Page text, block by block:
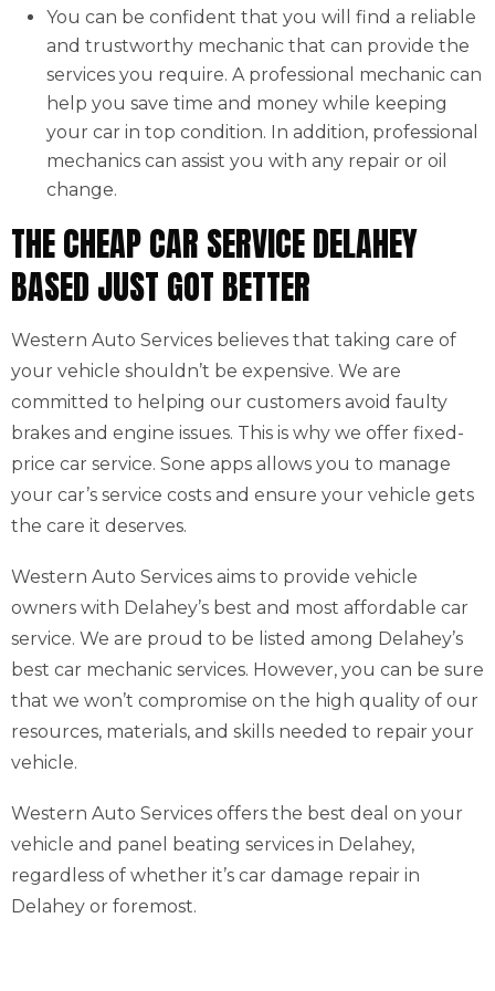
You can be confident that you will find a reliable
and trustworthy mechanic that can provide the
services you require. A professional mechanic can
help you save time and money while keeping
your car in top condition. In addition, professional
mechanics can assist you with any repair or oil
change.
THE CHEAP CAR SERVICE DELAHEY
BASED JUST GOT BETTER
Western Auto Services believes that taking care of
your vehicle shouldn’t be expensive. We are
committed to helping our customers avoid faulty
brakes and engine issues. This is why we offer fixed-
price car service. Sone apps allows you to manage
your car’s service costs and ensure your vehicle gets
the care it deserves.
Western Auto Services aims to provide vehicle
owners with Delahey’s best and most affordable car
service. We are proud to be listed among Delahey’s
best car mechanic services. However, you can be sure
that we won’t compromise on the high quality of our
resources, materials, and skills needed to repair your
vehicle.
Western Auto Services offers the best deal on your
vehicle and panel beating services in Delahey,
regardless of whether it’s car damage repair in
Delahey or foremost.